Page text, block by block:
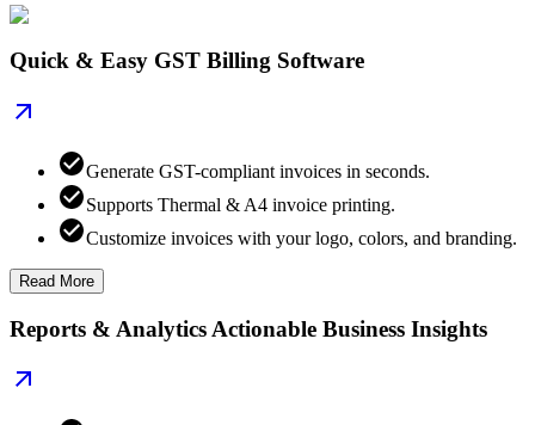
Quick & Easy GST Billing Software
Generate GST-compliant invoices in seconds.
Supports Thermal & A4 invoice printing.
Customize invoices with your logo, colors, and branding.
Read More
Reports & Analytics Actionable Business Insights